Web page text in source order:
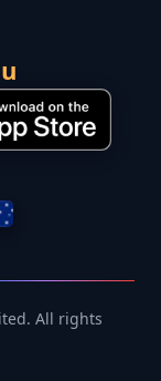
All rights